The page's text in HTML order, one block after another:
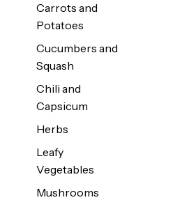
Carrots and
Potatoes
Cucumbers and
Squash
Chili and
Capsicum
Herbs
Leafy
Vegetables
Mushrooms